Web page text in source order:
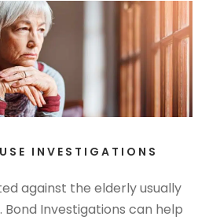
INVESTIGATIONS
against the elderly usually
Bond Investigations can help